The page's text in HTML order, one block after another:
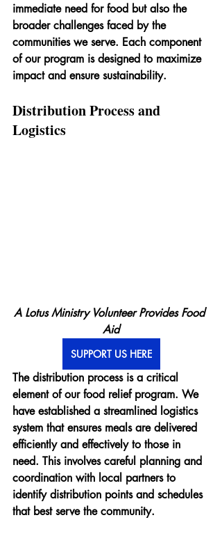
immediate need for food but also the
broader challenges faced by the
communities we serve. Each component
of our program is designed to maximize
impact and ensure sustainability.
Distribution Process and
Logistics
A Lotus Ministry Volunteer Provides Food
Aid
SUPPORT US HERE
The distribution process is a critical
element of our food relief program. We
have established a streamlined logistics
system that ensures meals are delivered
efficiently and effectively to those in
need. This involves careful planning and
coordination with local partners to
identify distribution points and schedules
that best serve the community.